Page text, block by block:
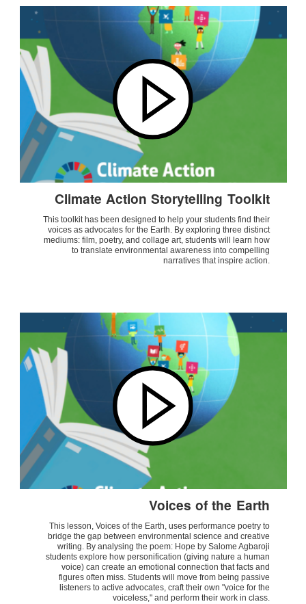
Climate Action Storytelling Toolkit
This toolkit has been designed to help your students find their
voices as advocates for the Earth. By exploring three distinct
mediums: film, poetry, and collage art, students will learn how
to translate environmental awareness into compelling
narratives that inspire action.
Voices of the Earth
This lesson, Voices of the Earth, uses performance poetry to
bridge the gap between environmental science and creative
writing. By analysing the poem: Hope by Salome Agbaroji
students explore how personification (giving nature a human
voice) can create an emotional connection that facts and
figures often miss. Students will move from being passive
listeners to active advocates, craft their own "voice for the
voiceless," and perform their work in class.